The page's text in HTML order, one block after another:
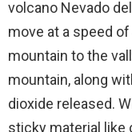
volcano Nevado
move at a speed
mountain to the
mountain, along
dioxide released.
sticky material like